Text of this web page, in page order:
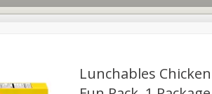
Lunchables